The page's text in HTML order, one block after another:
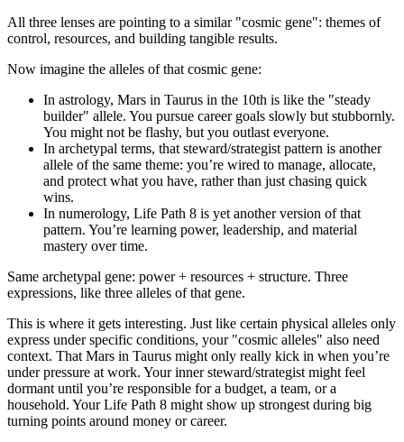
All three lenses are pointing to a similar "cosmic gene": themes of
control, resources, and building tangible results.
Now imagine the alleles of that cosmic gene:
In astrology, Mars in Taurus in the 10th is like the "steady
builder" allele. You pursue career goals slowly but stubbornly.
You might not be flashy, but you outlast everyone.
In archetypal terms, that steward/strategist pattern is another
allele of the same theme: you’re wired to manage, allocate,
and protect what you have, rather than just chasing quick
wins.
In numerology, Life Path 8 is yet another version of that
pattern. You’re learning power, leadership, and material
mastery over time.
Same archetypal gene: power + resources + structure. Three
expressions, like three alleles of that gene.
This is where it gets interesting. Just like certain physical alleles only
express under specific conditions, your "cosmic alleles" also need
context. That Mars in Taurus might only really kick in when you’re
under pressure at work. Your inner steward/strategist might feel
dormant until you’re responsible for a budget, a team, or a
household. Your Life Path 8 might show up strongest during big
turning points around money or career.